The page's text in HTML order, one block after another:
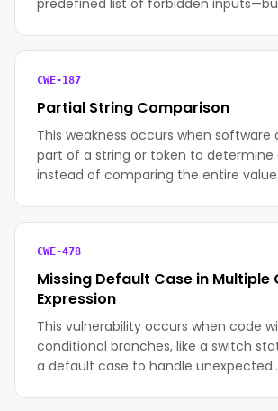
predefined list of forbidden
CWE-187
Partial String Comparison
This weakness occurs when software
part of a string or token to
instead of comparing the entire
CWE-478
Missing Default Case in Multiple
Expression
This vulnerability occurs when code
conditional branches, like a switch
a default case to handle